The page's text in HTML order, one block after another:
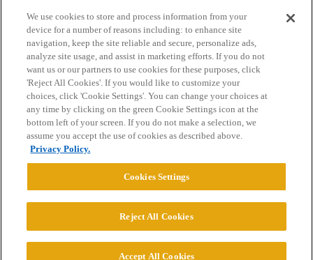
Home Categories Guidelines Terms of Service
Privacy Policy
Powered byDiscourse
© 2026 College Confidential, LLC. All Rights Reserved.
We use cookies to store and process information from your
device for a number of reasons including: to enhance site
navigation, keep the site reliable and secure, personalize ads,
analyze site usage, and assist in marketing efforts. If you do not
want us or our partners to use cookies for these purposes, click
'Reject All Cookies'. If you would like to customize your
choices, click 'Cookie Settings'. You can change your choices at
any time by clicking on the green Cookie Settings icon at the
bottom left of your screen. If you do not make a selection, we
assume you accept the use of cookies as described above.
Privacy Policy.
Cookies Settings
Reject All Cookies
Accept All Cookies